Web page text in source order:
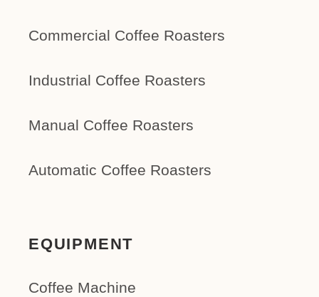
Commercial Coffee Roasters
Industrial Coffee Roasters
Manual Coffee Roasters
Automatic Coffee Roasters
EQUIPMENT
Coffee Machine